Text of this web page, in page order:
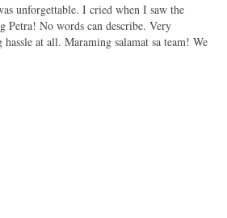
unforgettable. I cried when I saw the
Petra! No words can describe. Very
at all. Maraming salamat sa team! We